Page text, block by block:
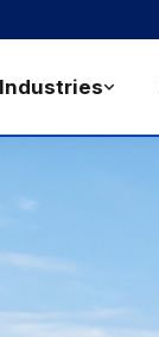
Industries